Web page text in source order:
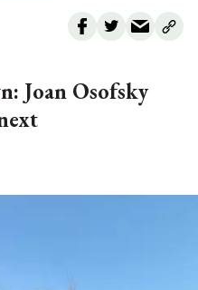
Joan Osofsky